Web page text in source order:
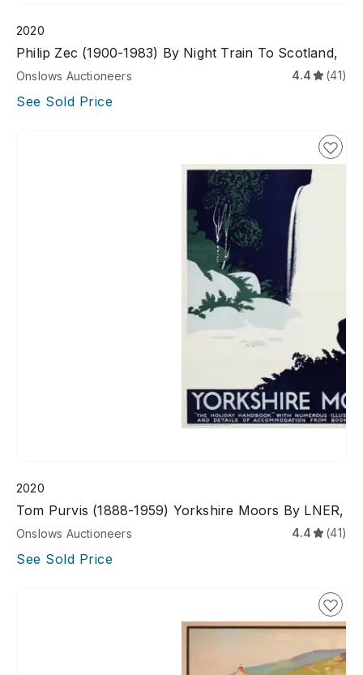
2020
Philip Zec (1900-1983) By Night Train To Scotland,
Onslows Auctioneers 4.4 (41)
See Sold Price
2020
Tom Purvis (1888-1959) Yorkshire Moors By LNER,
Onslows Auctioneers 4.4 (41)
See Sold Price